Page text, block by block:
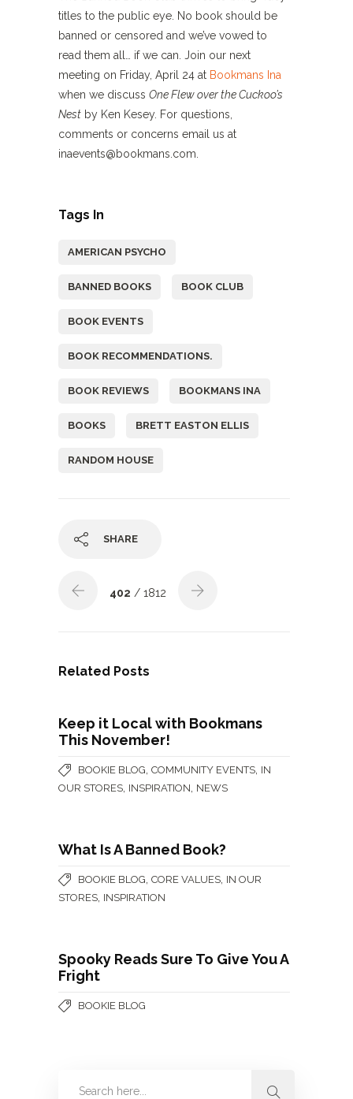
titles to the public eye. No book should be
banned or censored and we’ve vowed to
read them all… if we can. Join our next
meeting on Friday, April 24 at Bookmans Ina
when we discuss One Flew over the Cuckoo’s
Nest by Ken Kesey. For questions,
comments or concerns email us at
inaevents@bookmans.com.
Tags In
AMERICAN PSYCHO
BANNED BOOKS BOOK CLUB
BOOK EVENTS
BOOK RECOMMENDATIONS.
BOOK REVIEWS BOOKMANS INA
BOOKS BRETT EASTON ELLIS
RANDOM HOUSE
SHARE
402 / 1812
Related Posts
Keep it Local with Bookmans
This November!
BOOKIE BLOG COMMUNITY EVENTS IN
OUR STORES INSPIRATION NEWS
What Is A Banned Book?
BOOKIE BLOG CORE VALUES IN OUR
STORES INSPIRATION
Spooky Reads Sure To Give You A
Fright
BOOKIE BLOG